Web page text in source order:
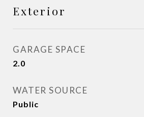
Exterior
GARAGE SPACE
2.0
WATER SOURCE
Public